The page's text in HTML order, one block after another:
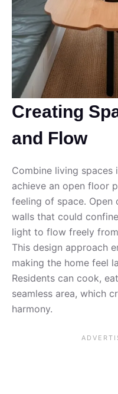
Creating
and Flow
Combine living spaces
achieve an open floor
feeling of space. Open
walls that could
light to flow freely
This design approach
making the home feel
Residents can cook,
seamless area, which
harmony.